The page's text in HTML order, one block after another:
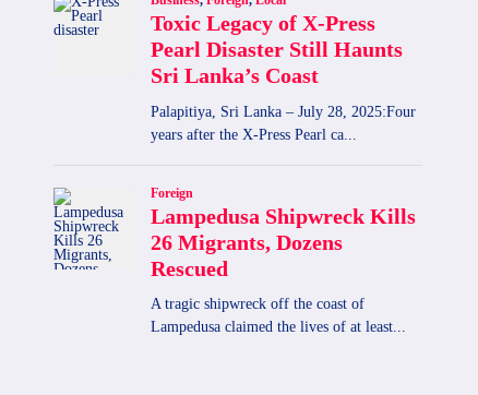
Lanka Claims Five Lives Daily
By admin September 18, 2025